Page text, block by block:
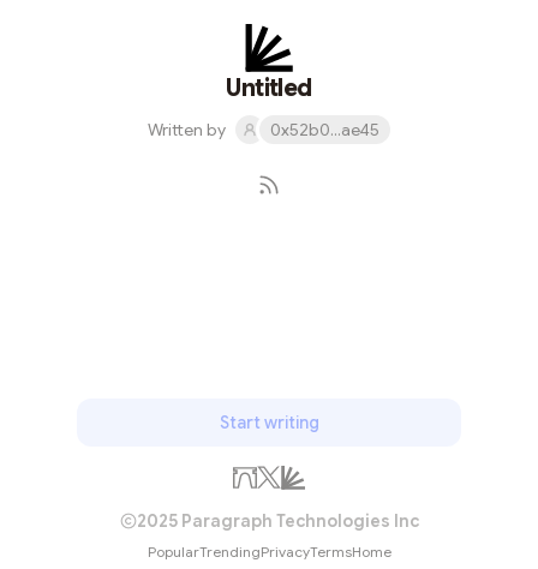
Untitled
Written by 0x52b0...ae45
Start writing
2025 Paragraph Technologies Inc
PopularTrendingPrivacyTermsHome